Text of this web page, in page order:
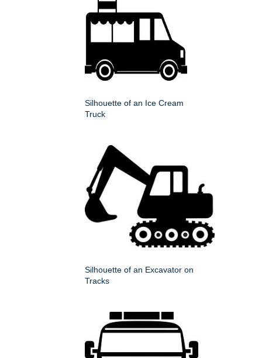
Silhouette of an Ice Cream
Truck
Silhouette of an Excavator on
Tracks